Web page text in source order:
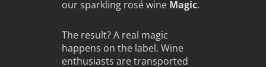
our sparkling rosé wine Magic.
The result? A real magic
happens on the label. Wine
enthusiasts are transported